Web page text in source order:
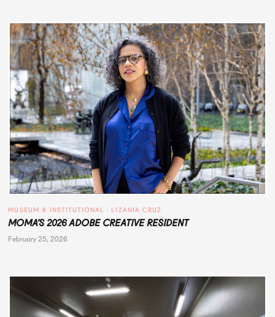
MUSEUM & INSTITUTIONAL · LIZANIA CRUZ
MOMA’S 2026 ADOBE CREATIVE RESIDENT
February 25, 2026